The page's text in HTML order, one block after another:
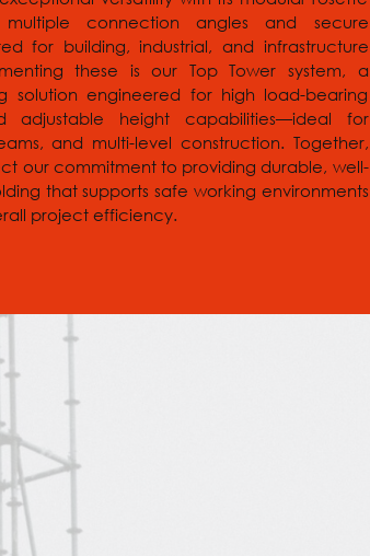
multiple connection angles and secure
for building, industrial, and infrastructure
these is our Top Tower system, a
solution engineered for high load-bearing
adjustable height capabilities—ideal for
and multi-level construction. Together,
our commitment to providing durable, well-
that supports safe working environments
project efficiency.